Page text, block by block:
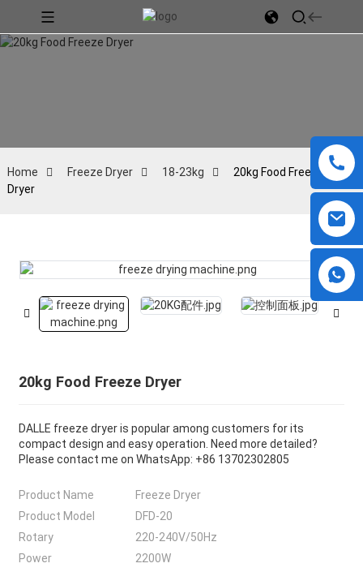
Home Freeze Dryer 18-23kg
20kg Food Freeze
Dryer
20kg Food Freeze Dryer
DALLE freeze dryer is popular among customers for its
compact design and easy operation. Need more detailed?
Please contact me on WhatsApp: +86 13702302805
Product Name
Freeze Dryer
Product Model
DFD-20
Rotary
220-240V/50Hz
Power
2200W